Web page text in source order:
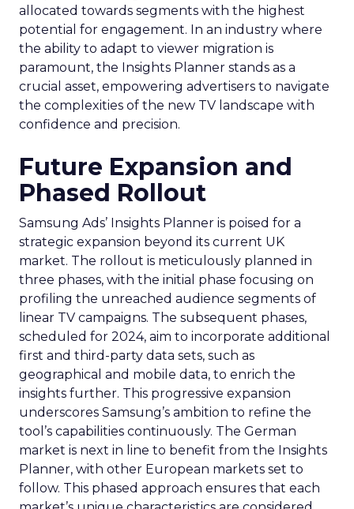
allocated towards segments with the highest
potential for engagement. In an industry where
the ability to adapt to viewer migration is
paramount, the Insights Planner stands as a
crucial asset, empowering advertisers to navigate
the complexities of the new TV landscape with
confidence and precision.
Future Expansion and
Phased Rollout
Samsung Ads’ Insights Planner is poised for a
strategic expansion beyond its current UK
market. The rollout is meticulously planned in
three phases, with the initial phase focusing on
profiling the unreached audience segments of
linear TV campaigns. The subsequent phases,
scheduled for 2024, aim to incorporate additional
first and third-party data sets, such as
geographical and mobile data, to enrich the
insights further. This progressive expansion
underscores Samsung’s ambition to refine the
tool’s capabilities continuously. The German
market is next in line to benefit from the Insights
Planner, with other European markets set to
follow. This phased approach ensures that each